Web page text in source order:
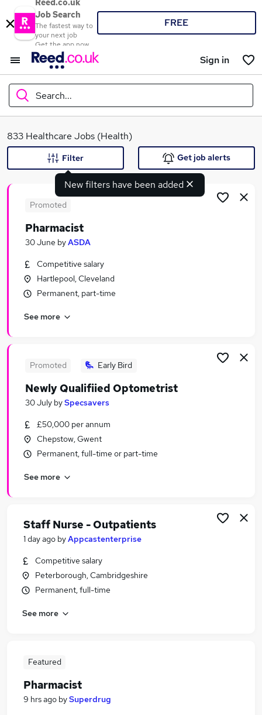
Reed.co.uk
Job Search
The fastest way to
your next job
Get the app now
FREE
Sign in
Search...
What
Similar searches:
Health & Medicine Jobs in Lancashire
Health & Medicine Jobs in Surrey
833 Healthcare Jobs (Health)
New filters have been added
Filter Get job alerts
Promoted
Pharmacist
30 June byASDA
Competitive salary
Hartlepool, Cleveland
Permanent, part-time
See more
Promoted Early Bird
Newly Qualifiied Optometrist
30 July bySpecsavers
£50,000 per annum
Chepstow, Gwent
Permanent, full-time or part-time
See more
Staff Nurse - Outpatients
1 day ago byAppcastenterprise
Competitive salary
Peterborough, Cambridgeshire
Permanent, full-time
See more
Featured
Pharmacist
9 hrs ago bySuperdrug